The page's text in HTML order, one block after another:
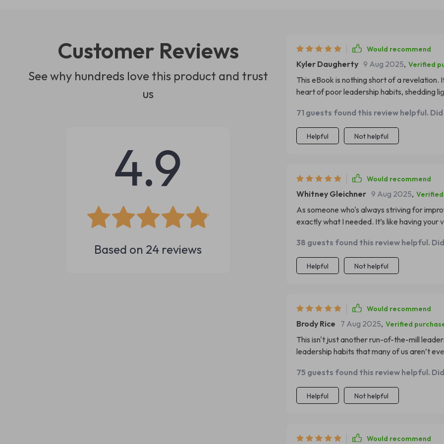
Customer Reviews
See why hundreds love this product and trust
us
4.9
Based on 24 reviews
Would recommend
Kyler Daugherty 9 Aug 2025, Verified
This eBook is nothing short of a
heart of poor leadership habits, shedding
Since reading this book, I've been able to
necessary changes for the better. This
need to hear as a leader.
71 guests found this review helpful. Did
Helpful Not helpful
Would recommend
Whitney Gleichner 9 Aug 2025,
As someone who's always striving for
exactly what I needed. It’s like having your
them. Reading this has allowed me to
areas where I can improve – something no
38 guests found this review helpful.
Helpful Not helpful
Would recommend
Brody Rice 7 Aug 2025, Verified
This isn't just another run-of-the-mill
leadership habits that many of us aren’t
there were ever an essential read for
75 guests found this review helpful.
Helpful Not helpful
Would recommend